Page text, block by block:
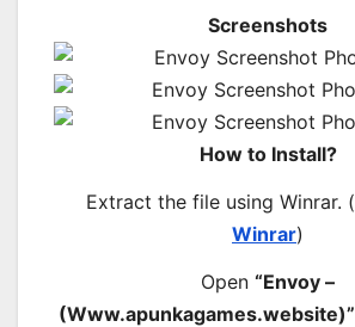
Screenshots
How to Install?
Extract the file using Winrar. (
Winrar)
Open “Envoy –
(Www.apunkagames.website)”